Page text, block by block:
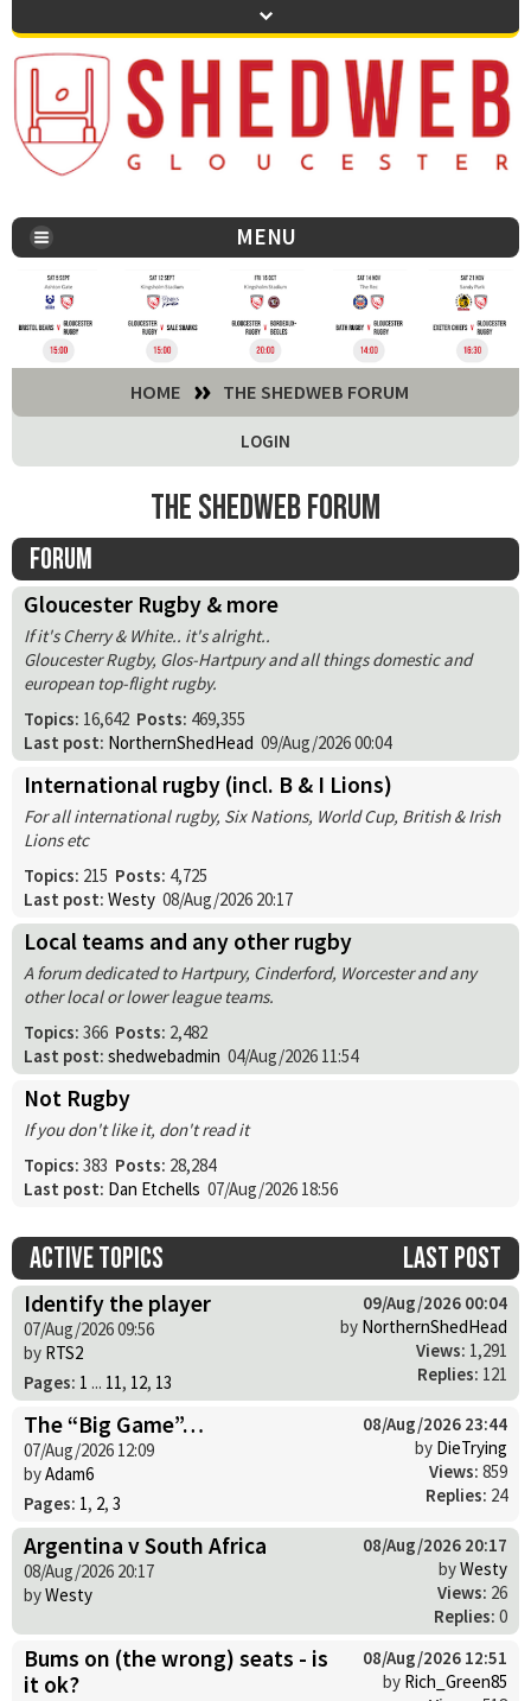
MENU
HOME THE SHEDWEB FORUM
LOGIN
The Shedweb Forum
Forum
Gloucester Rugby & more
If it's Cherry & White.. it's alright..
Gloucester Rugby, Glos-Hartpury and all things domestic and
european top-flight rugby.
Topics: 16,642 Posts: 469,355
Last post: NorthernShedHead 09/Aug/2026 00:04
International rugby (incl. B & I Lions)
For all international rugby, Six Nations, World Cup, British & Irish
Lions etc
Topics: 215 Posts: 4,725
Last post: Westy 08/Aug/2026 20:17
Local teams and any other rugby
A forum dedicated to Hartpury, Cinderford, Worcester and any
other local or lower league teams.
Topics: 366 Posts: 2,482
Last post: shedwebadmin 04/Aug/2026 11:54
Not Rugby
If you don't like it, don't read it
Topics: 383 Posts: 28,284
Last post: Dan Etchells 07/Aug/2026 18:56
Active topics Last post
Identify the player
07/Aug/2026 09:56
by RTS2
Pages: 1 ... 11, 12, 13
09/Aug/2026 00:04
by NorthernShedHead
Views: 1,291
Replies: 121
The “Big Game”…
07/Aug/2026 12:09
byAdam6
Pages: 1, 2, 3
08/Aug/2026 23:44
by DieTrying
Views: 859
Replies: 24
Argentina v South Africa
08/Aug/2026 20:17
byWesty
08/Aug/2026 20:17
byWesty
Views: 26
Replies: 0
Bums on (the wrong) seats - is
it ok?
08/Aug/2026 12:51
by Rich_Green85